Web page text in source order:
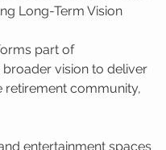
Long-Term Vision
part of
broader vision to deliver
retirement community,
entertainment spaces